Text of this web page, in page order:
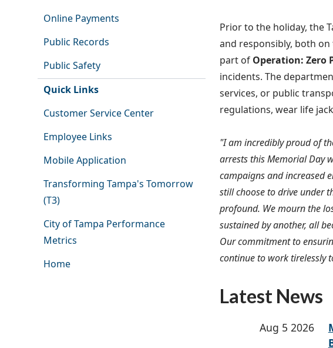
Online Payments
Public Records
Public Safety
Quick Links
Customer Service Center
Employee Links
Mobile Application
Transforming Tampa's Tomorrow
(T3)
City of Tampa Performance
Metrics
Home
Prior to the holiday, the
and responsibly, both
part of Operation: Zero
incidents. The
services, or public
regulations, wear life
"I am incredibly proud of
arrests this Memorial Day
campaigns and increased
still choose to drive under
profound. We mourn the
sustained by another, all
Our commitment to
continue to work tirelessly
Latest News
Aug 5 2026